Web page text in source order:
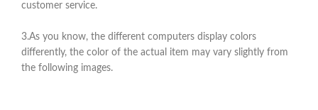
customer service.
3.As you know, the different computers display colors
differently, the color of the actual item may vary slightly from
the following images.